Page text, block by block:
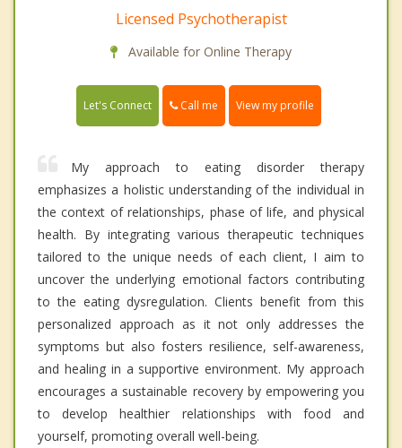
Licensed Psychotherapist
Available for Online Therapy
Let's Connect Call me View my profile
My approach to eating disorder therapy
emphasizes a holistic understanding of the individual in
the context of relationships, phase of life, and physical
health. By integrating various therapeutic techniques
tailored to the unique needs of each client, I aim to
uncover the underlying emotional factors contributing
to the eating dysregulation. Clients benefit from this
personalized approach as it not only addresses the
symptoms but also fosters resilience, self-awareness,
and healing in a supportive environment. My approach
encourages a sustainable recovery by empowering you
to develop healthier relationships with food and
yourself, promoting overall well-being.